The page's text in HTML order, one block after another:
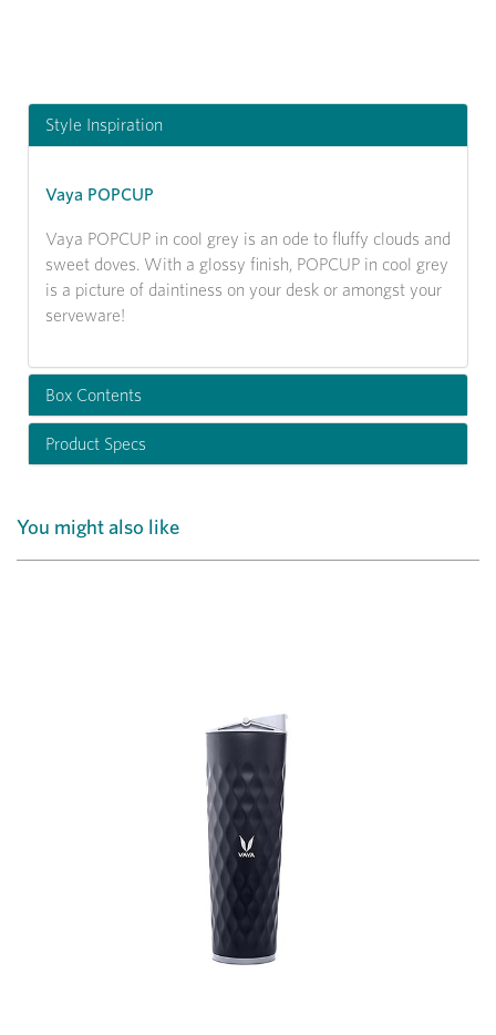
Previous Next
Style Inspiration
Vaya POPCUP
Vaya POPCUP in cool grey is an ode to fluffy clouds and
sweet doves. With a glossy finish, POPCUP in cool grey
is a picture of daintiness on your desk or amongst your
serveware!
Box Contents
Product Specs
You might also like